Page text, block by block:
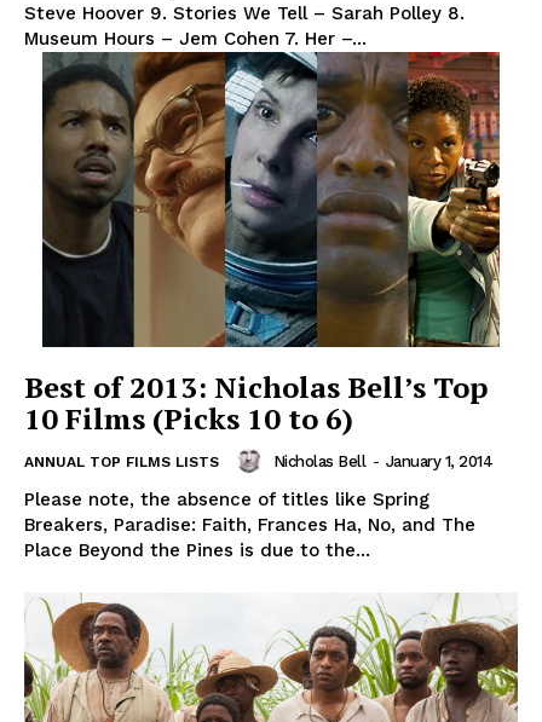
Steve Hoover 9. Stories We Tell – Sarah Polley 8.
Museum Hours – Jem Cohen 7. Her –...
Best of 2013: Nicholas Bell’s Top
10 Films (Picks 10 to 6)
ANNUAL TOP FILMS LISTS Nicholas Bell - January 1, 2014
Please note, the absence of titles like Spring
Breakers, Paradise: Faith, Frances Ha, No, and The
Place Beyond the Pines is due to the...